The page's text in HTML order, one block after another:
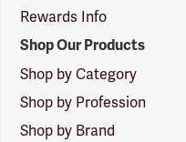
Rewards Info
Shop Our Products
Shop by Category
Shop by Profession
Shop by Brand